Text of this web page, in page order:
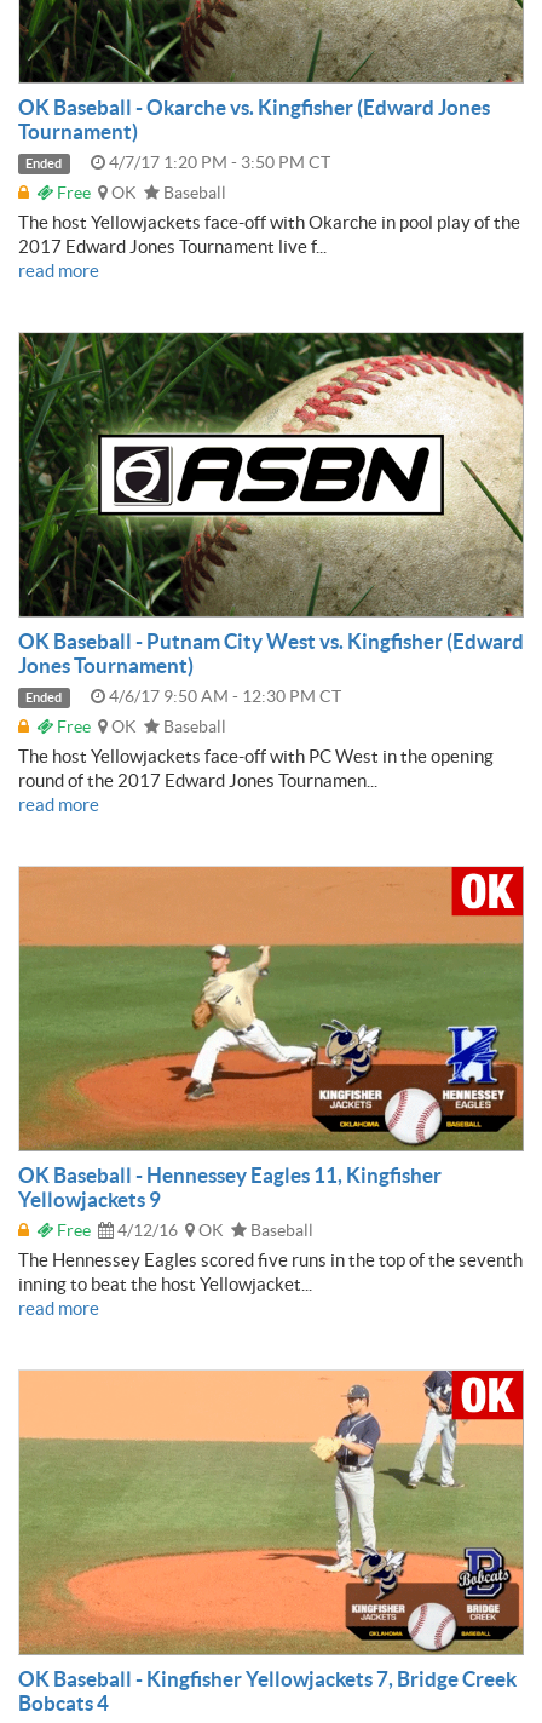
OK Baseball - Okarche vs. Kingfisher (Edward Jones
Tournament)
Ended
4/7/17 1:20 PM - 3:50 PM CT
Free
OK Baseball
The host Yellowjackets face-off with Okarche in pool play of the
2017 Edward Jones Tournament live f...
read more
OK Baseball - Putnam City West vs. Kingfisher (Edward
Jones Tournament)
Ended
4/6/17 9:50 AM - 12:30 PM CT
Free
OK Baseball
The host Yellowjackets face-off with PC West in the opening
round of the 2017 Edward Jones Tournamen...
read more
OK Baseball - Hennessey Eagles 11, Kingfisher
Yellowjackets 9
Free 4/12/16 OK Baseball
The Hennessey Eagles scored five runs in the top of the seventh
inning to beat the host Yellowjacket...
read more
OK Baseball - Kingfisher Yellowjackets 7, Bridge Creek
Bobcats 4